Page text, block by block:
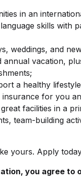
in an
skills with
weddings, and
vacation,
a healthy
insurance for you
facilities in a
team-building
yours. Apply
you agree to